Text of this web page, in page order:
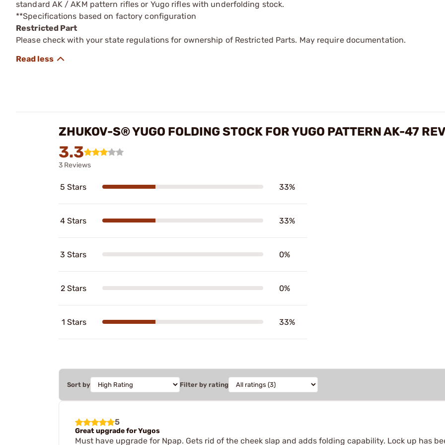
standard AK / AKM pattern rifles or Yugo rifles with underfolding stock.
**Specifications based on factory configuration
Restricted Part
Please check with your state regulations for ownership of Restricted Parts. May require documentation.
ZHUKOV-S® YUGO FOLDING STOCK FOR YUGO PATTERN AK-47
3.3
3 Reviews
5 Stars 33%
4 Stars 33%
3 Stars 0%
2 Stars 0%
1 Stars 33%
Sort by Filter by rating
5
Great upgrade for Yugos
Must have upgrade for Npap. Gets rid of the cheek slap and adds folding capability. Lock up has